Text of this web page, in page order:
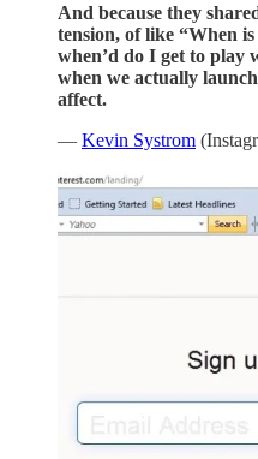
And because they
tension, of like “When
when’d do I get to play
when we actually
affect.
— Kevin Systrom